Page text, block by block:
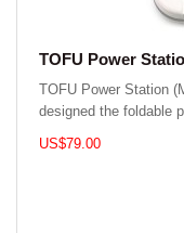
TOFU Power
TOFU Power Station
designed the foldable
US$79.00